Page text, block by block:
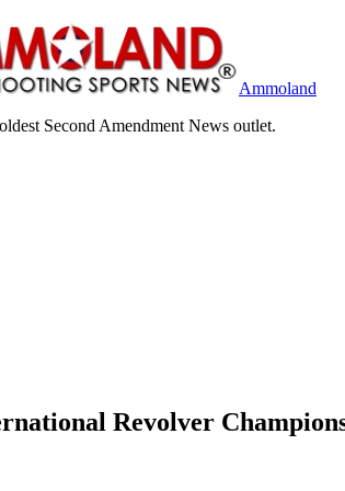
Ammoland
Second Amendment News outlet.
Revolver